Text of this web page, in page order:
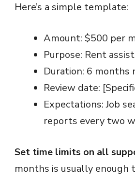
Here’s a simple template:
Amount: $500 per
Purpose: Rent
Duration: 6 months
Review date:
Expectations: Job
reports every two
Set time limits on all
months is usually enough